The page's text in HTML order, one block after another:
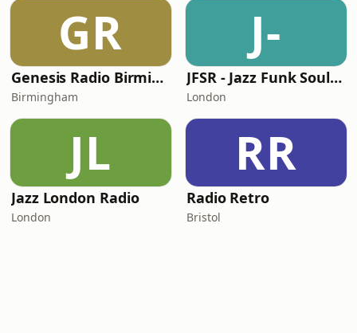
GR
Genesis Radio Birmingham
Birmingham
J-
JFSR - Jazz Funk Soul Radio
London
JL
Jazz London Radio
London
RR
Radio Retro
Bristol